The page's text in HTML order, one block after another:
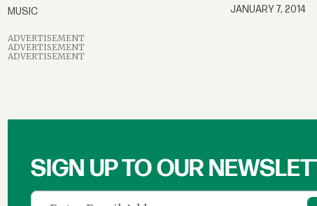
MUSIC
JANUARY 7, 2014
ADVERTISEMENT
ADVERTISEMENT
ADVERTISEMENT
SIGN UP TO OUR